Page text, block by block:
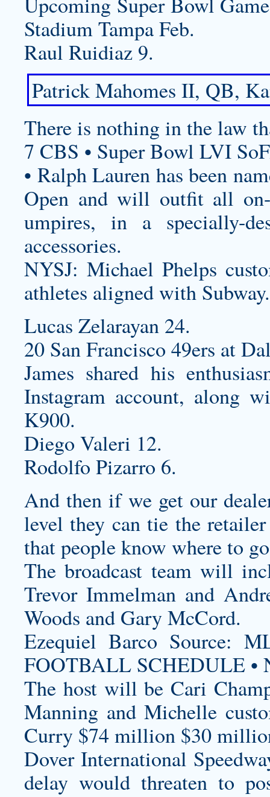
Stadium Tampa Feb.
Raul Ruidiaz 9.
Patrick Mahomes II, QB,
There is nothing in the law
7 CBS • Super Bowl LVI
• Ralph Lauren has been
Open and will outfit all
umpires, in a specially-
accessories.
NYSJ: Michael Phelps
athletes aligned with Subway.
Lucas Zelarayan 24.
20 San Francisco 49ers at
James shared his
Instagram account, along
K900.
Diego Valeri 12.
Rodolfo Pizarro 6.
And then if we get our
level they can tie the
that people know where to
The broadcast team will
Trevor Immelman and
Woods and Gary McCord.
Ezequiel Barco Source:
FOOTBALL SCHEDULE •
The host will be Cari
Manning and Michelle
Curry $74 million $30
Dover International
delay would threaten to